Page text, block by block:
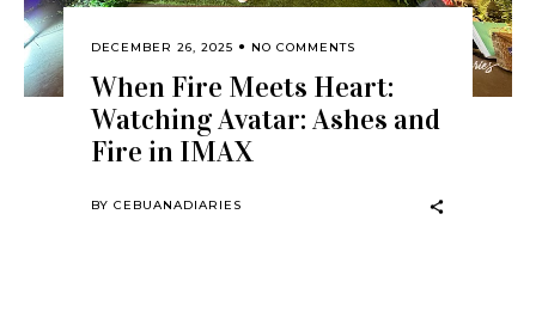
DECEMBER 26, 2025 NO COMMENTS
When Fire Meets Heart:
Watching Avatar: Ashes and
Fire in IMAX
BY CEBUANADIARIES